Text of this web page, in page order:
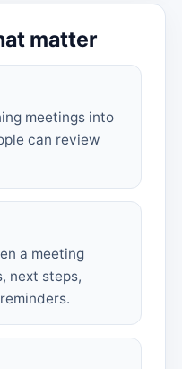
matter
meetings into
can review
a meeting
next steps,